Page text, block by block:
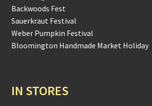
Backwoods Fest
Sauerkraut Festival
Weber Pumpkin Festival
Bloomington Handmade Market Holiday
IN STORES